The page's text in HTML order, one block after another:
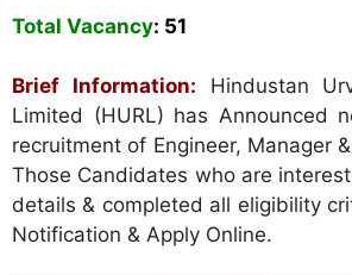
Total Vacancy: 51
Brief Information: Hindustan
Limited (HURL) has Announced
recruitment of Engineer, Manager
Those Candidates who are
details & completed all eligibility
Notification & Apply Online.